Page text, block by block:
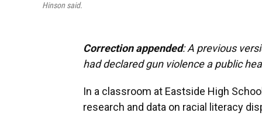
Hinson said.
Correction appended: A previous
had declared gun violence a public
In a classroom at Eastside High
research and data on racial literacy